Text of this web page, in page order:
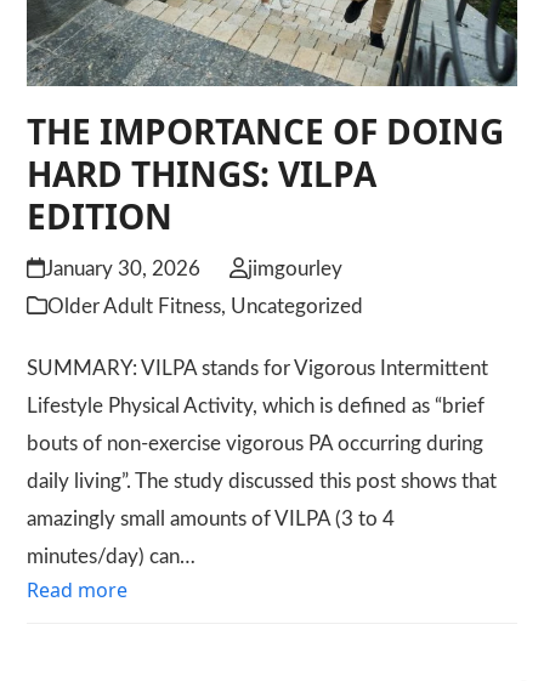
THE IMPORTANCE OF DOING
HARD THINGS: VILPA
EDITION
January 30, 2026
jimgourley
Older Adult Fitness, Uncategorized
SUMMARY: VILPA stands for Vigorous Intermittent
Lifestyle Physical Activity, which is defined as “brief
bouts of non-exercise vigorous PA occurring during
daily living”. The study discussed this post shows that
amazingly small amounts of VILPA (3 to 4
minutes/day) can…
Read more